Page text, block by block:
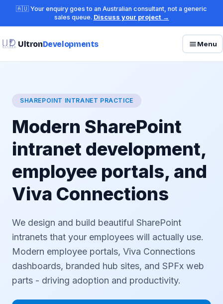
🇦🇺 Your enquiry goes to an Australian consultant, not a generic
sales queue. Discuss your project →
UltronDevelopments Menu
SHAREPOINT INTRANET PRACTICE
Modern SharePoint
intranet development,
employee portals, and
Viva Connections
We design and build beautiful SharePoint
intranets that your employees will actually use.
Modern employee portals, Viva Connections
dashboards, branded hub sites, and SPFx web
parts - driving adoption and productivity.